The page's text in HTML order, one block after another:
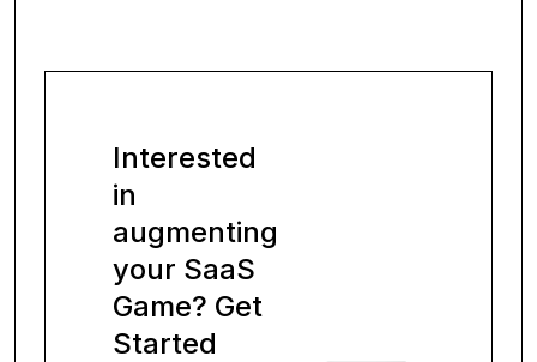
Interested
in
augmenting
your SaaS
Game? Get
Started